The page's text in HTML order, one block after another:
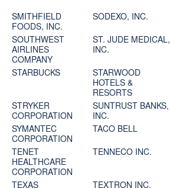
SMITHFIELD
FOODS, INC.
SODEXO, INC.
SOUTHWEST
AIRLINES
COMPANY
ST. JUDE MEDICAL,
INC.
STARBUCKS
STARWOOD
HOTELS &
RESORTS
STRYKER
CORPORATION
SUNTRUST BANKS,
INC.
SYMANTEC
CORPORATION
TACO BELL
TENET
HEALTHCARE
CORPORATION
TENNECO INC.
TEXAS
TEXTRON INC.